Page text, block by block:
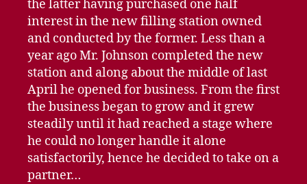
the latter having purchased one half
interest in the new filling station owned
and conducted by the former. Less than a
year ago Mr. Johnson completed the new
station and along about the middle of last
April he opened for business. From the first
the business began to grow and it grew
steadily until it had reached a stage where
he could no longer handle it alone
satisfactorily, hence he decided to take on a
partner…